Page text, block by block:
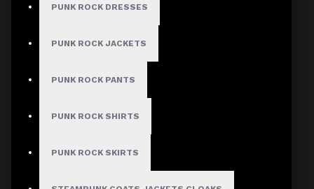
PUNK ROCK DRESSES
PUNK ROCK JACKETS
PUNK ROCK PANTS
PUNK ROCK SHIRTS
PUNK ROCK SKIRTS
In Stock
$128.00